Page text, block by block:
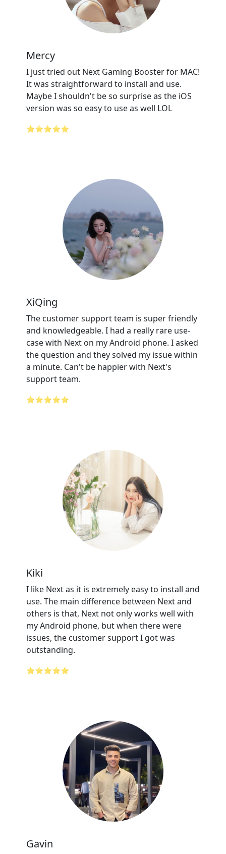
Mercy
I just tried out Next Gaming Booster for MAC!
It was straightforward to install and use.
Maybe I shouldn't be so surprise as the iOS
version was so easy to use as well LOL
⭐⭐⭐⭐⭐
XiQing
The customer support team is super friendly
and knowledgeable. I had a really rare use-
case with Next on my Android phone. I asked
the question and they solved my issue within
a minute. Can't be happier with Next's
support team.
⭐⭐⭐⭐⭐
Kiki
I like Next as it is extremely easy to install and
use. The main difference between Next and
others is that, Next not only works well with
my Android phone, but when there were
issues, the customer support I got was
outstanding.
⭐⭐⭐⭐⭐
Gavin